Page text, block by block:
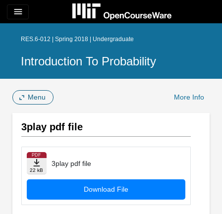
menu
RES.6-012 | Spring 2018 | Undergraduate
Introduction To Probability
Menu More Info
3play pdf file
PDF
22 kB
3play pdf file
Download File